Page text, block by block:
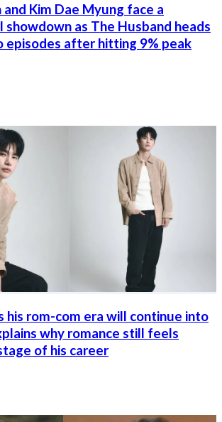
Kim Dae Myung face a
showdown as The Husband heads
episodes after hitting 9% peak
his rom-com era will continue into
why romance still feels
of his career